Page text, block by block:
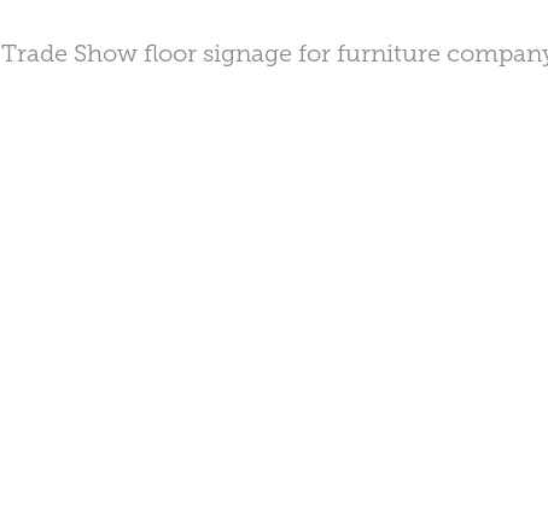
Trade Show floor signage for furniture